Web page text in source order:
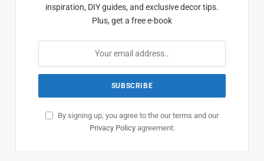
inspiration, DIY guides, and exclusive decor tips.
Plus, get a free e-book
By signing up, you agree to the our terms and our
Privacy Policyagreement.